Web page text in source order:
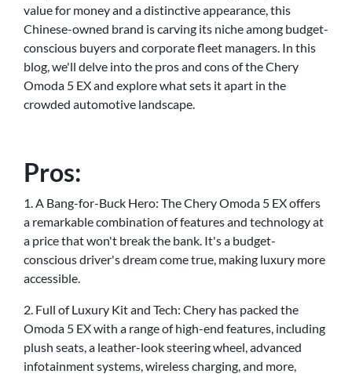
value for money and a distinctive appearance, this
Chinese-owned brand is carving its niche among budget-
conscious buyers and corporate fleet managers. In this
blog, we'll delve into the pros and cons of the Chery
Omoda 5 EX and explore what sets it apart in the
crowded automotive landscape.
Pros:
1. A Bang-for-Buck Hero: The Chery Omoda 5 EX offers
a remarkable combination of features and technology at
a price that won't break the bank. It's a budget-
conscious driver's dream come true, making luxury more
accessible.
2. Full of Luxury Kit and Tech: Chery has packed the
Omoda 5 EX with a range of high-end features, including
plush seats, a leather-look steering wheel, advanced
infotainment systems, wireless charging, and more,